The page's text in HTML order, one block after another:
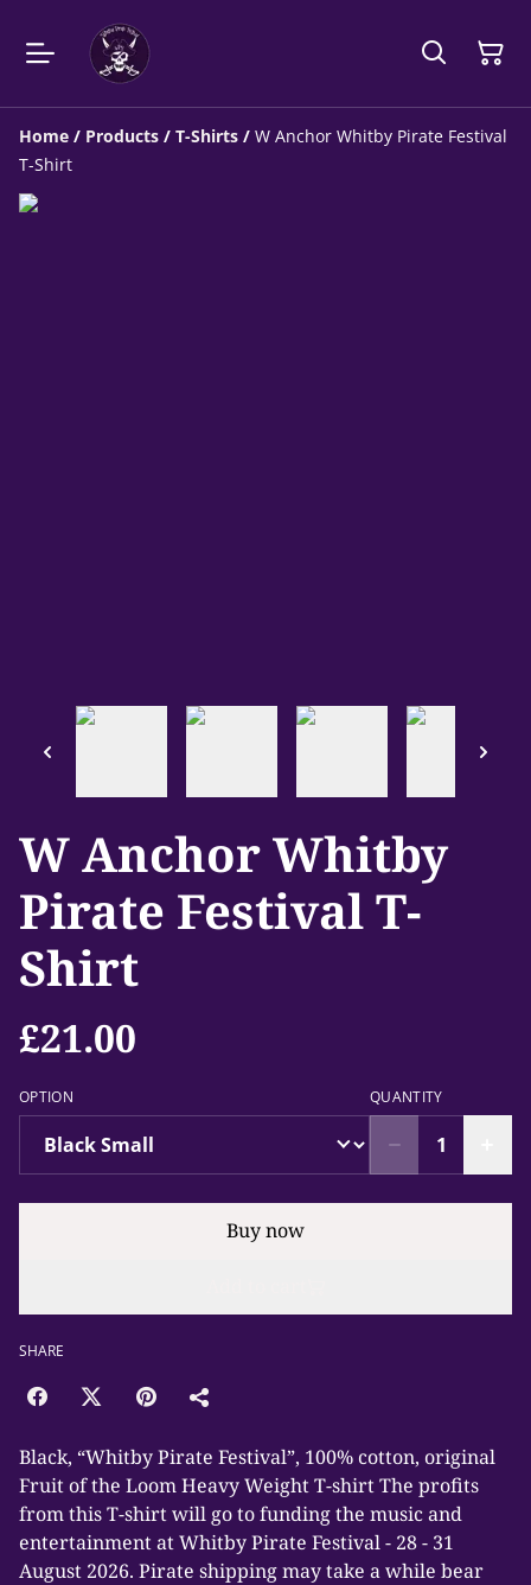
Home / Products / T-Shirts / W Anchor Whitby Pirate Festival
T-Shirt
W Anchor Whitby
Pirate Festival T-
Shirt
£21.00
OPTION QUANTITY
Buy now
SHARE
Black, “Whitby Pirate Festival”, 100% cotton, original
Fruit of the Loom Heavy Weight T-shirt The profits
from this T-shirt will go to funding the music and
entertainment at Whitby Pirate Festival - 28 - 31
August 2026. Pirate shipping may take a while bear